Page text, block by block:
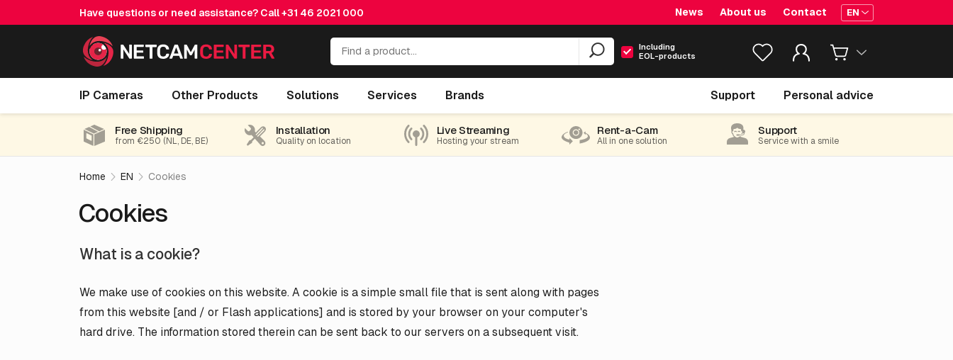
Have questions or need assistance? Call+31 46 2021 000 News About us Contact EN
Including
EOL-products
IP Cameras Other Products Solutions Services Brands Support Personal advice
Free Shipping
from €250 (NL, DE, BE)
Installation
Quality on location
Live Streaming
Hosting your stream
Rent-a-Cam
All in one solution
Support
Service with a smile
Home EN Cookies
Cookies
What is a cookie?
We make use of cookies on this website. A cookie is a simple small file that is sent along with pages
from this website [and / or Flash applications] and is stored by your browser on your computer's
hard drive. The information stored therein can be sent back to our servers on a subsequent visit.